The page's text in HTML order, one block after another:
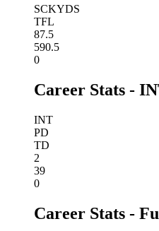
SCKYDS
TFL
87.5
590.5
0
Career Stats -
INT
PD
TD
2
39
0
Career Stats -